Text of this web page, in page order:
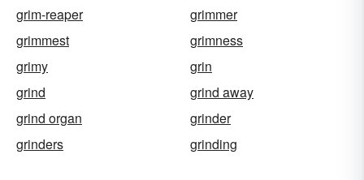
grim-reaper
grimmer
grimmest
grimness
grimy
grin
grind
grind away
grind organ
grinder
grinders
grinding